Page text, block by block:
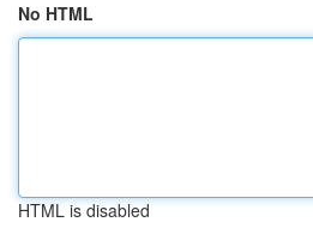
No HTML
HTML is disabled